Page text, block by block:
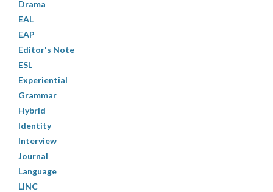
Drama
EAL
EAP
Editor's Note
ESL
Experiential
Grammar
Hybrid
Identity
Interview
Journal
Language
LINC